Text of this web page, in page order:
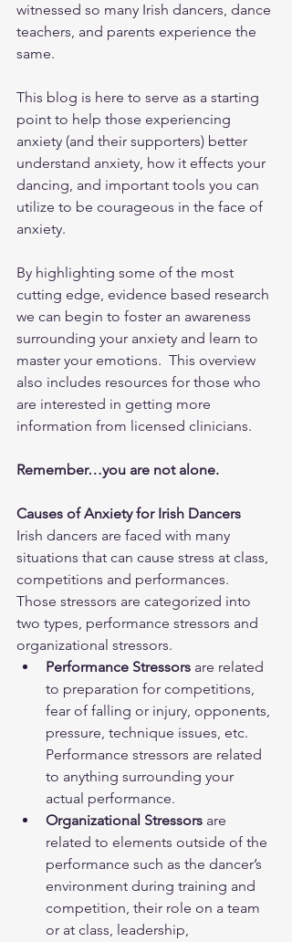
witnessed so many Irish dancers, dance
teachers, and parents experience the
same.
This blog is here to serve as a starting
point to help those experiencing
anxiety (and their supporters) better
understand anxiety, how it effects your
dancing, and important tools you can
utilize to be courageous in the face of
anxiety.
By highlighting some of the most
cutting edge, evidence based research
we can begin to foster an awareness
surrounding your anxiety and learn to
master your emotions.  This overview
also includes resources for those who
are interested in getting more
information from licensed clinicians.
Remember…you are not alone.
Causes of Anxiety for Irish Dancers
Irish dancers are faced with many
situations that can cause stress at class,
competitions and performances.
Those stressors are categorized into
two types, performance stressors and
organizational stressors.
Performance Stressors are related
to preparation for competitions,
fear of falling or injury, opponents,
pressure, technique issues, etc.
Performance stressors are related
to anything surrounding your
actual performance.
Organizational Stressors are
related to elements outside of the
performance such as the dancer’s
environment during training and
competition, their role on a team
or at class, leadership,